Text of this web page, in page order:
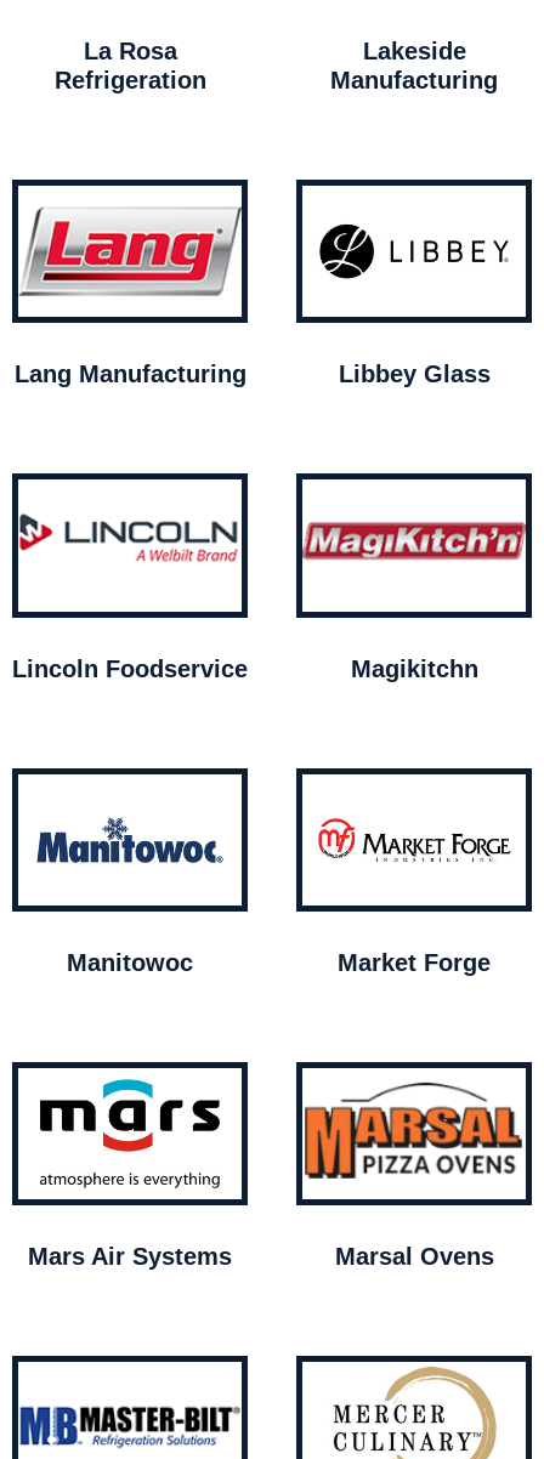
La Rosa
Refrigeration
Lakeside
Manufacturing
Lang Manufacturing Libbey Glass
Lincoln Foodservice Magikitchn
Manitowoc Market Forge
Mars Air Systems Marsal Ovens